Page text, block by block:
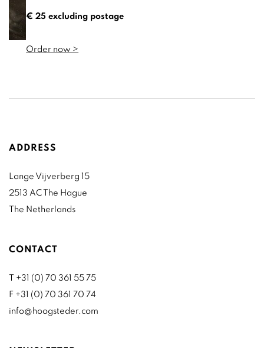
€ 25 excluding postage
Order now >
ADDRESS
Lange Vijverberg 15
2513 AC The Hague
The Netherlands
CONTACT
T +31 (0) 70 361 55 75
F +31 (0) 70 361 70 74
info@hoogsteder.com